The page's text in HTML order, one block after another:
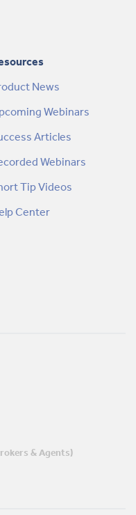
News
Webinars
Articles
Webinars
Tip Videos
Center
& Agents)